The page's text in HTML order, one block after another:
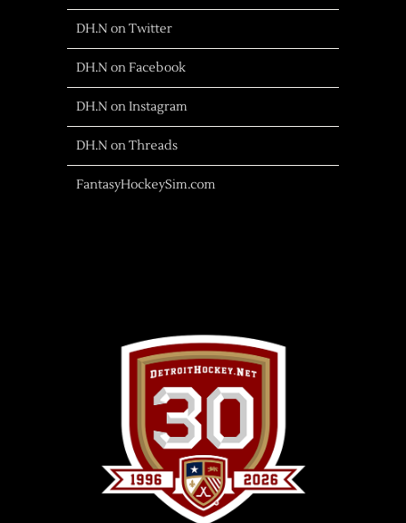
DH.N on Twitter
DH.N on Facebook
DH.N on Instagram
DH.N on Threads
FantasyHockeySim.com